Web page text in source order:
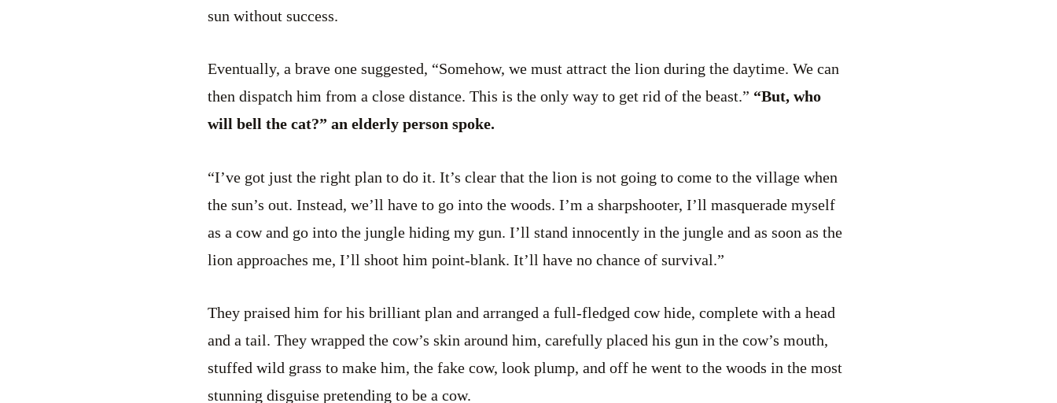
sun without success.
Eventually, a brave one suggested, “Somehow, we must attract the lion during the daytime. We can
then dispatch him from a close distance. This is the only way to get rid of the beast.” “But, who
will bell the cat?” an elderly person spoke.
“I’ve got just the right plan to do it. It’s clear that the lion is not going to come to the village when
the sun’s out. Instead, we’ll have to go into the woods. I’m a sharpshooter, I’ll masquerade myself
as a cow and go into the jungle hiding my gun. I’ll stand innocently in the jungle and as soon as the
lion approaches me, I’ll shoot him point-blank. It’ll have no chance of survival.”
They praised him for his brilliant plan and arranged a full-fledged cow hide, complete with a head
and a tail. They wrapped the cow’s skin around him, carefully placed his gun in the cow’s mouth,
stuffed wild grass to make him, the fake cow, look plump, and off he went to the woods in the most
stunning disguise pretending to be a cow.